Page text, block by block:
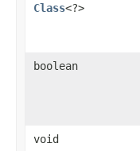
Class<?>
boolean
void